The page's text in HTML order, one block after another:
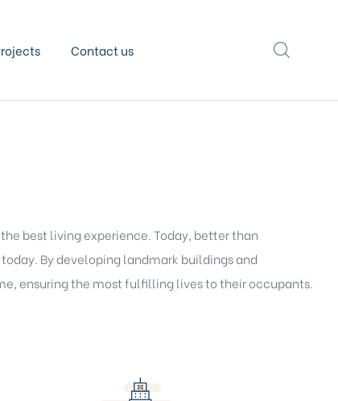
Contact us
best living experience. Today, better than
By developing landmark buildings and
ensuring the most fulfilling lives to their occupants.